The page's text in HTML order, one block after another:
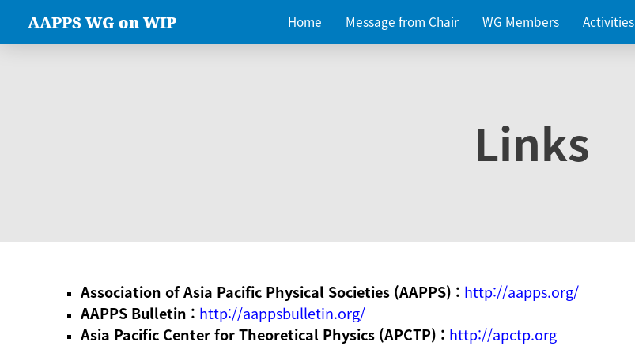
AAPPS WG on WIP Home Message from Chair WG Members Activities
Links
Association of Asia Pacific Physical Societies (AAPPS) : http://aapps.org/
AAPPS Bulletin : http://aappsbulletin.org/
Asia Pacific Center for Theoretical Physics (APCTP) : http://apctp.org